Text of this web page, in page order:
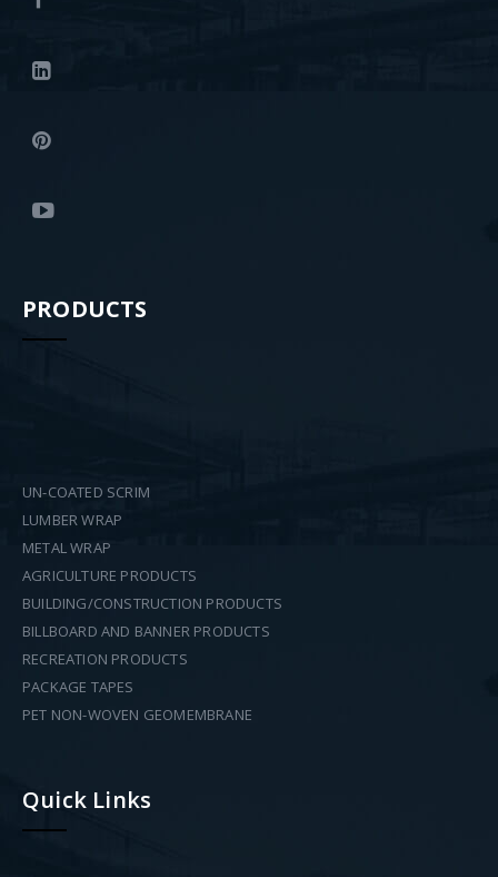
PRODUCTS
UN-COATED SCRIM
LUMBER WRAP
METAL WRAP
AGRICULTURE PRODUCTS
BUILDING/CONSTRUCTION PRODUCTS
BILLBOARD AND BANNER PRODUCTS
RECREATION PRODUCTS
PACKAGE TAPES
PET NON-WOVEN GEOMEMBRANE
Quick Links